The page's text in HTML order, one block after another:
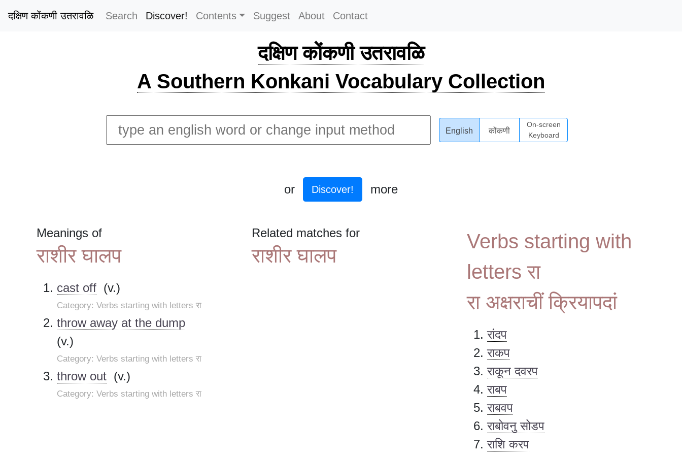
दक्षिण कोंकणी उतरावळि Search Discover! Contents Suggest About Contact
दक्षिण कोंकणी उतरावळि
A Southern Konkani Vocabulary Collection
English कोंकणी
On-screen
Keyboard
or Discover! more
Meanings of
राशीर घालप
cast off (v.)
Category: Verbs starting with letters रा
throw away at the dump
(v.)
Category: Verbs starting with letters रा
throw out (v.)
Category: Verbs starting with letters रा
Related matches for
राशीर घालप
Verbs starting with
letters रा
रा अक्षराचीं क्रियापदां
रांदप
राकप
राकून दवरप
राबप
राबवप
राबोवनु सोडप
राशि करप